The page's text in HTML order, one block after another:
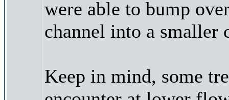
were able to bump
channel into a smaller
Keep in mind, some